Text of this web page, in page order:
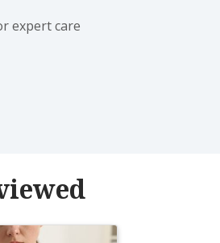
expert care